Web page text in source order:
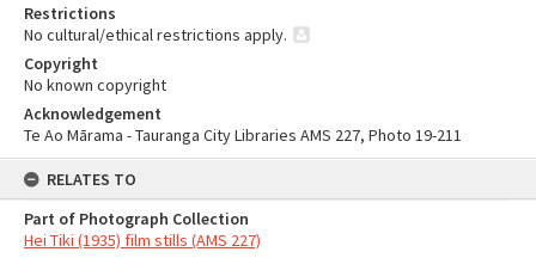
Restrictions
No cultural/ethical restrictions apply.
Copyright
No known copyright
Acknowledgement
Te Ao Mārama - Tauranga City Libraries AMS 227, Photo 19-211
RELATES TO
Part of Photograph Collection
Hei Tiki (1935) film stills (AMS 227)